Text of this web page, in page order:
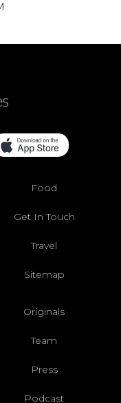
Food
Get In Touch
Travel
Sitemap
Originals
Team
Press
Podcast